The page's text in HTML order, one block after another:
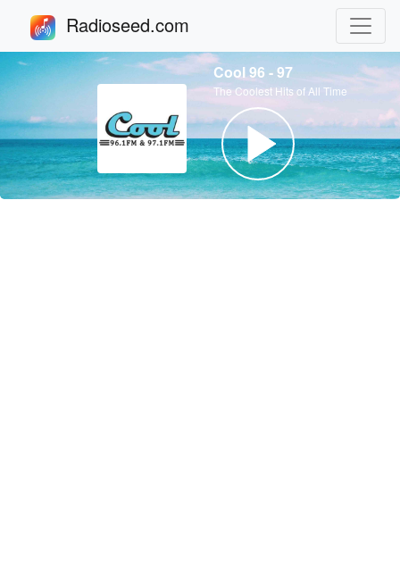
Radioseed.com
Cool 96 - 97
The Coolest Hits of All Time